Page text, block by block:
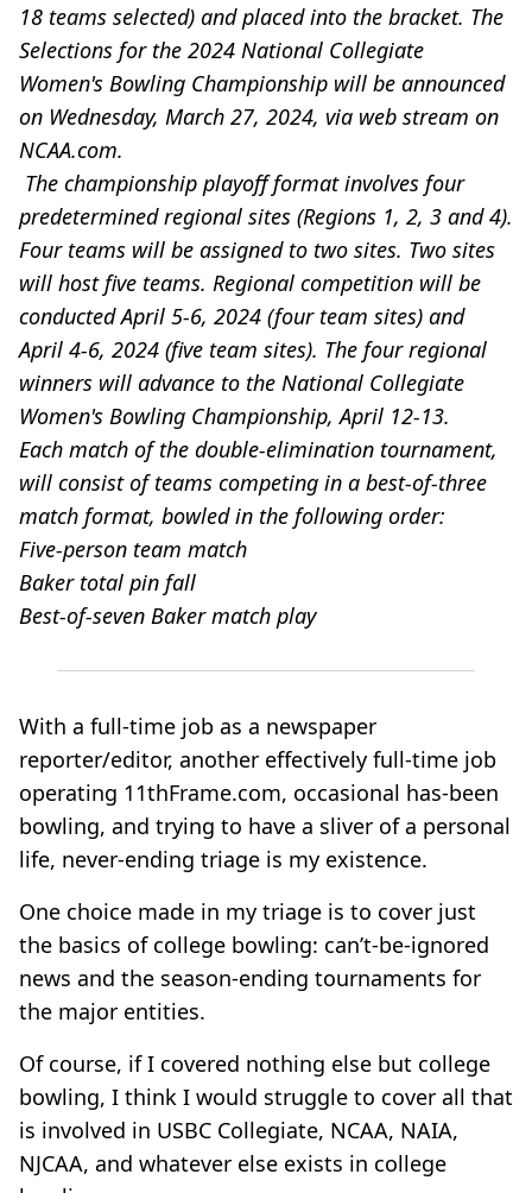
18 teams selected) and placed into the bracket. The
Selections for the 2024 National Collegiate
Women's Bowling Championship will be announced
on Wednesday, March 27, 2024, via web stream on
NCAA.com.
The championship playoff format involves four
predetermined regional sites (Regions 1, 2, 3 and 4).
Four teams will be assigned to two sites. Two sites
will host five teams. Regional competition will be
conducted April 5-6, 2024 (four team sites) and
April 4-6, 2024 (five team sites). The four regional
winners will advance to the National Collegiate
Women's Bowling Championship, April 12-13.
Each match of the double-elimination tournament,
will consist of teams competing in a best-of-three
match format, bowled in the following order:
Five-person team match
Baker total pin fall
Best-of-seven Baker match play
With a full-time job as a newspaper
reporter/editor, another effectively full-time job
operating 11thFrame.com, occasional has-been
bowling, and trying to have a sliver of a personal
life, never-ending triage is my existence.
One choice made in my triage is to cover just
the basics of college bowling: can’t-be-ignored
news and the season-ending tournaments for
the major entities.
Of course, if I covered nothing else but college
bowling, I think I would struggle to cover all that
is involved in USBC Collegiate, NCAA, NAIA,
NJCAA, and whatever else exists in college